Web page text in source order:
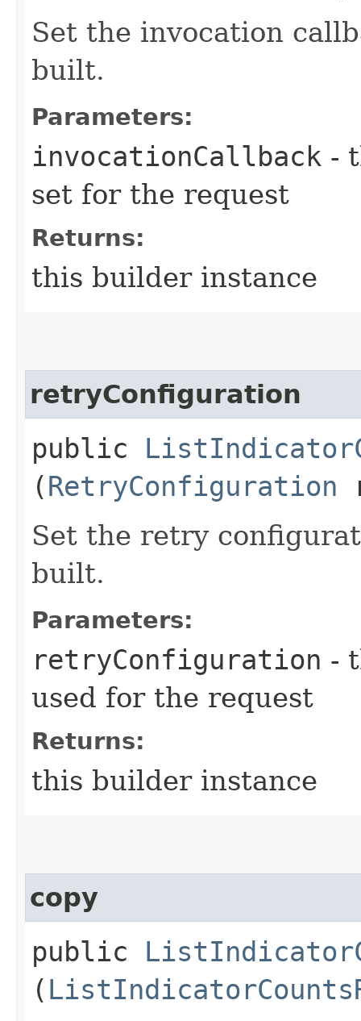
Set the invocation
built.
Parameters:
invocationCallback -
set for the request
Returns:
this builder instance
retryConfiguration
public
(RetryConfiguration
Set the retry
built.
Parameters:
retryConfiguration -
used for the request
Returns:
this builder instance
copy
public
(